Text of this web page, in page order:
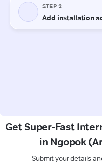
Get Super-Fast
in Ngopok
Submit your details